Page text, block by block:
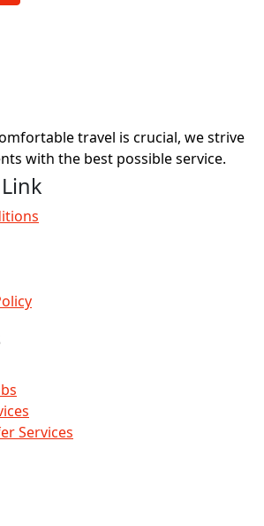
travel is crucial, we strive
with the best possible service.
Services